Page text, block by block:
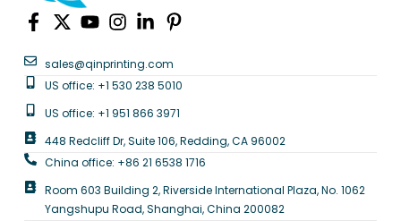
sales@qinprinting.com
US office: +1 530 238 5010
US office: +1 951 866 3971
448 Redcliff Dr, Suite 106, Redding, CA 96002
China office: +86 21 6538 1716
Room 603 Building 2, Riverside International Plaza, No. 1062
Yangshupu Road, Shanghai, China 200082